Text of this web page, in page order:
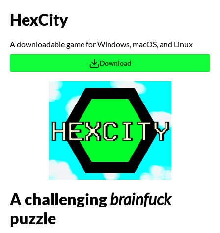
HexCity
A downloadable game for Windows, macOS, and Linux
Download
A challengingbrainfuck
puzzle